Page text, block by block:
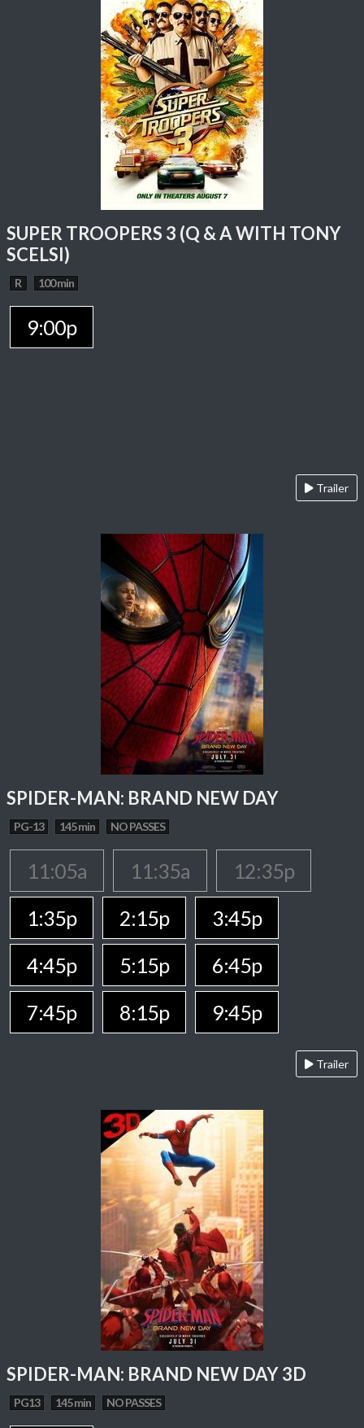
SUPER TROOPERS 3 (Q & A WITH TONY
SCELSI)
R 100 min
9:00p
Trailer
SPIDER-MAN: BRAND NEW DAY
PG-13 145 min NO PASSES
11:05a 11:35a
12:35p
1:35p
2:15p
3:45p
4:45p
5:15p
6:45p
7:45p
8:15p 9:45p
Trailer
SPIDER-MAN: BRAND NEW DAY 3D
PG13 145 min NO PASSES